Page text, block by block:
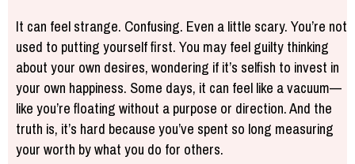
It can feel strange. Confusing. Even a little scary. You’re not
used to putting yourself first. You may feel guilty thinking
about your own desires, wondering if it’s selfish to invest in
your own happiness. Some days, it can feel like a vacuum—
like you’re floating without a purpose or direction. And the
truth is, it’s hard because you’ve spent so long measuring
your worth by what you do for others.